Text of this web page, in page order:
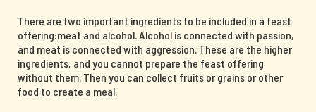
There are two important ingredients to be included in a feast
offering:meat and alcohol. Alcohol is connected with passion,
and meat is connected with aggression. These are the higher
ingredients, and you cannot prepare the feast offering
without them. Then you can collect fruits or grains or other
food to create a meal.